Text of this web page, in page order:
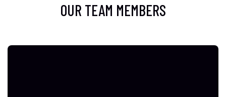
OUR TEAM MEMBERS